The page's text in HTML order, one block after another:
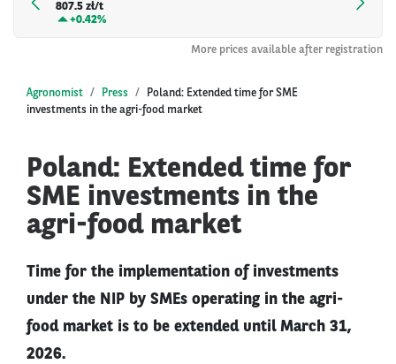
807.5 zł/t
+0.42%
More prices available after registration
Agronomist Press
Poland: Extended time for SME
investments in the agri-food market
Poland: Extended time for
SME investments in the
agri-food market
Time for the implementation of investments
under the NIP by SMEs operating in the agri-
food market is to be extended until March 31,
2026.